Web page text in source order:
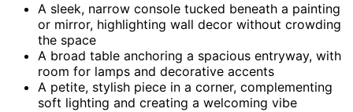
A sleek, narrow console tucked beneath a painting
or mirror, highlighting wall decor without crowding
the space
A broad table anchoring a spacious entryway, with
room for lamps and decorative accents
A petite, stylish piece in a corner, complementing
soft lighting and creating a welcoming vibe